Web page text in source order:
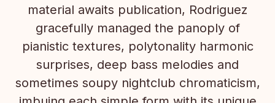
material awaits publication, Rodriguez
gracefully managed the panoply of
pianistic textures, polytonality harmonic
surprises, deep bass melodies and
sometimes soupy nightclub chromaticism,